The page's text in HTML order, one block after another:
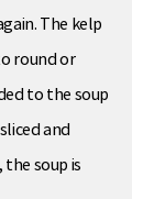
The kelp
round or
to the soup
and
soup is